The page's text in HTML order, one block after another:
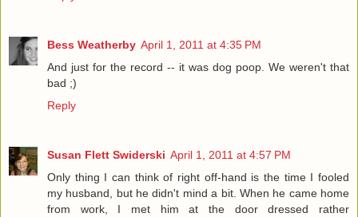
Bess Weatherby April 1, 2011 at 4:35 PM
And just for the record -- it was dog poop. We weren't that
bad ;)
Reply
Susan Flett Swiderski April 1, 2011 at 4:57 PM
Only thing I can think of right off-hand is the time I fooled
my husband, but he didn't mind a bit. When he came home
from work, I met him at the door dressed rather